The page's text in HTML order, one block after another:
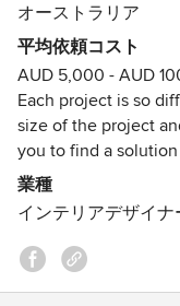
I’d love to work
bask in!
Contact me for
Michelle
受賞歴：
Houzz Awards
Houzz Awards
オーストラリア
平均依頼コスト
AUD 5,000 - AUD
Each project is so
size of the project
you to find a
業種
インテリアデザイナ